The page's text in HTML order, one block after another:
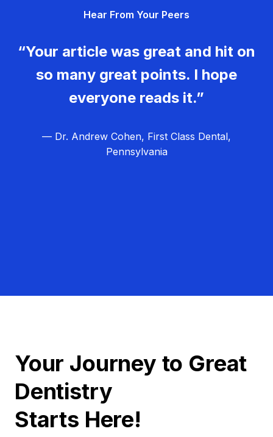
Hear From Your Peers
“Your article was great and hit on
so many great points. I hope
everyone reads it.”
— Dr. Andrew Cohen, First Class Dental,
Pennsylvania
Your Journey to Great
Dentistry
Starts Here!